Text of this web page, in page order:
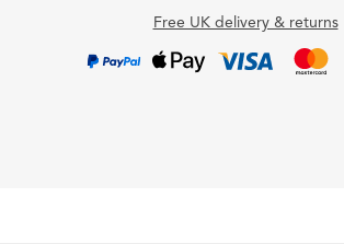
Free UK delivery & returns